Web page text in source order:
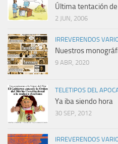
Última tentación
2 JUN, 2006
IRREVERENDOS
Nuestros
9 ABR, 2020
TELETIPOS DEL
Ya iba siendo hora
30 SEP, 2012
IRREVERENDOS